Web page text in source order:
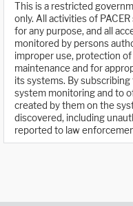
This is a restricted
only. All activities of
for any purpose, and all
monitored by persons
improper use, protection
maintenance and for
its systems. By
system monitoring and to
created by them on the
discovered, including
reported to law